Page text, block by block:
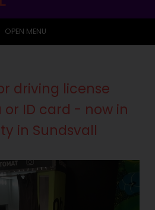
OPEN MENU
driving license
or ID card - now in
in Sundsvall